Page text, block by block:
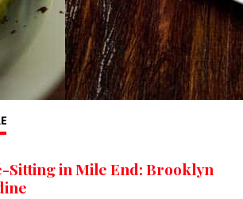
Sitting in Mile End: Brooklyn